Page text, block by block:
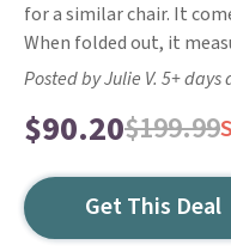
for a similar chair. It
When folded out, it
Posted by Julie V. 5+ days
$90.20$199.99
Get This Deal